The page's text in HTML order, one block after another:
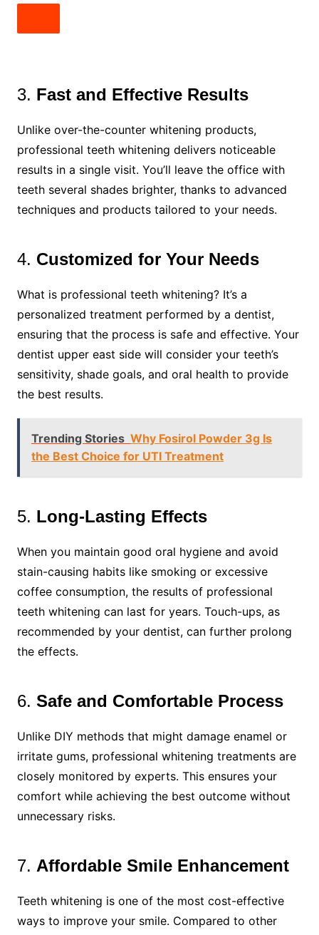
3. Fast and Effective Results
Unlike over-the-counter whitening products,
professional teeth whitening delivers noticeable
results in a single visit. You’ll leave the office with
teeth several shades brighter, thanks to advanced
techniques and products tailored to your needs.
4. Customized for Your Needs
What is professional teeth whitening? It’s a
personalized treatment performed by a dentist,
ensuring that the process is safe and effective. Your
dentist upper east side will consider your teeth’s
sensitivity, shade goals, and oral health to provide
the best results.
Trending Stories Why Fosirol Powder 3g Is
the Best Choice for UTI Treatment
5. Long-Lasting Effects
When you maintain good oral hygiene and avoid
stain-causing habits like smoking or excessive
coffee consumption, the results of professional
teeth whitening can last for years. Touch-ups, as
recommended by your dentist, can further prolong
the effects.
6. Safe and Comfortable Process
Unlike DIY methods that might damage enamel or
irritate gums, professional whitening treatments are
closely monitored by experts. This ensures your
comfort while achieving the best outcome without
unnecessary risks.
7. Affordable Smile Enhancement
Teeth whitening is one of the most cost-effective
ways to improve your smile. Compared to other